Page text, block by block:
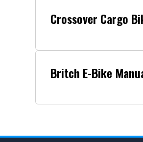
Crossover Cargo
Britch E-Bike